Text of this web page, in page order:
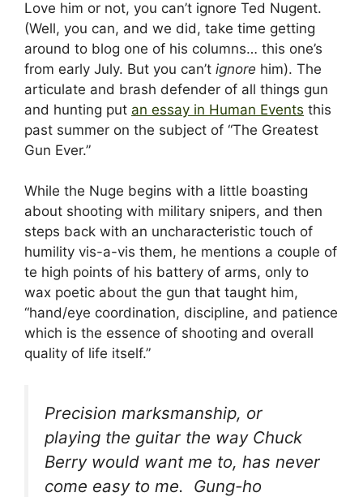
Love him or not, you can’t ignore Ted Nugent.
(Well, you can, and we did, take time getting
around to blog one of his columns… this one’s
from early July. But you can’t ignore him). The
articulate and brash defender of all things gun
and hunting put an essay in Human Events this
past summer on the subject of “The Greatest
Gun Ever.”
While the Nuge begins with a little boasting
about shooting with military snipers, and then
steps back with an uncharacteristic touch of
humility vis-a-vis them, he mentions a couple of
te high points of his battery of arms, only to
wax poetic about the gun that taught him,
“hand/eye coordination, discipline, and patience
which is the essence of shooting and overall
quality of life itself.”
Precision marksmanship, or
playing the guitar the way Chuck
Berry would want me to, has never
come easy to me. Gung-ho